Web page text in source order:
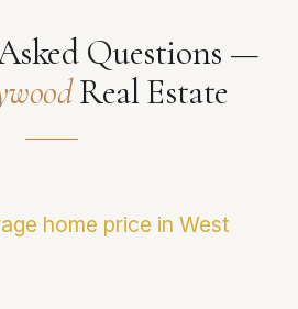
Questions —
Real Estate
home price in West